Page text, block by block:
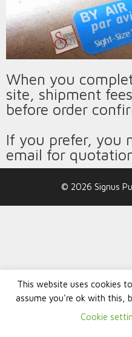
When you
site, shipment
before order
If you prefer, you
email for
© 2026 Signus
This website uses cookies
assume you're ok with this,
Cookie